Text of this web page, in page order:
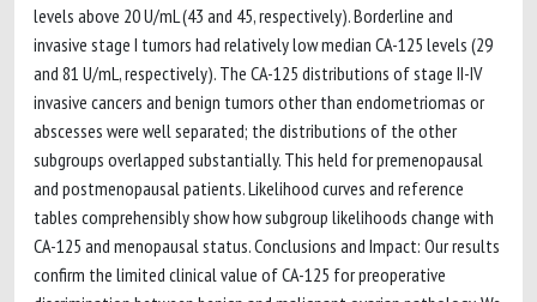
levels above 20 U/mL (43 and 45, respectively). Borderline and
invasive stage I tumors had relatively low median CA-125 levels (29
and 81 U/mL, respectively). The CA-125 distributions of stage II-IV
invasive cancers and benign tumors other than endometriomas or
abscesses were well separated; the distributions of the other
subgroups overlapped substantially. This held for premenopausal
and postmenopausal patients. Likelihood curves and reference
tables comprehensibly show how subgroup likelihoods change with
CA-125 and menopausal status. Conclusions and Impact: Our results
confirm the limited clinical value of CA-125 for preoperative